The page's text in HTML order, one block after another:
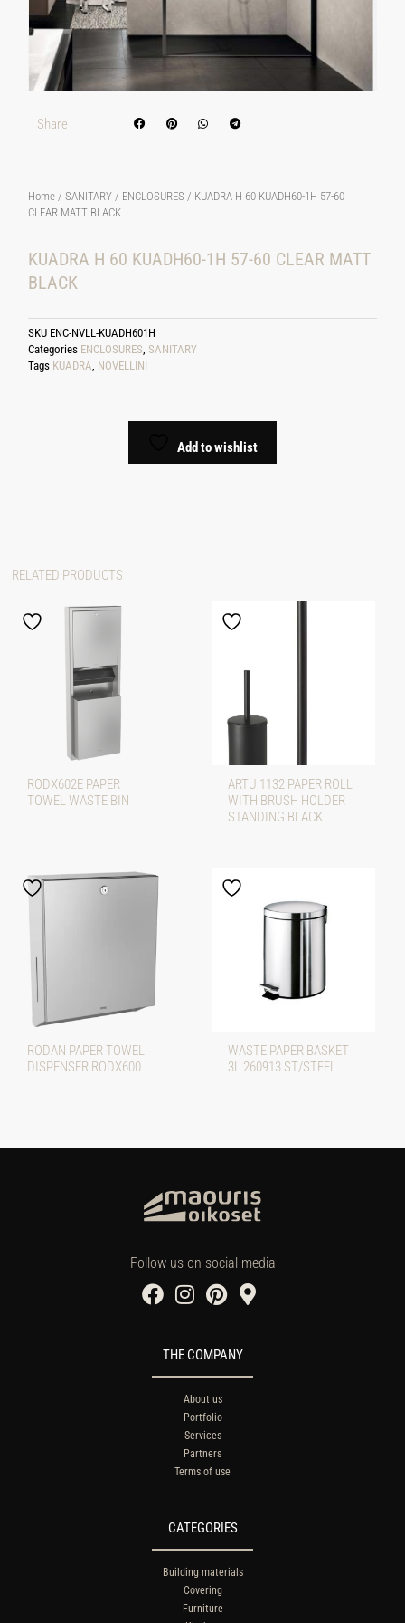
Share
Home /SANITARY / ENCLOSURES / KUADRA H 60 KUADH60-1H 57-60
CLEAR MATT BLACK
KUADRA H 60 KUADH60-1H 57-60 CLEAR MATT
BLACK
SKU ENC-NVLL-KUADH601H
Categories ENCLOSURES ,SANITARY
Tags KUADRA NOVELLINI
Add to wishlist
RELATED PRODUCTS
RODX602E PAPER
TOWEL WASTE BIN
ARTU 1132 PAPER ROLL
WITH BRUSH HOLDER
STANDING BLACK
RODAN PAPER TOWEL
DISPENSER RODX600
WASTE PAPER BASKET
3L 260913 ST/STEEL
Follow us on social media
THE COMPANY
About us
Portfolio
Services
Partners
Terms of use
CATEGORIES
Building materials
Covering
Furniture